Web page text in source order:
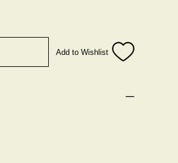
Add to Wishlist